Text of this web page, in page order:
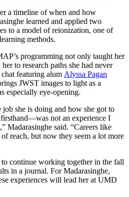
a timeline of when and how
learned and applied two
to a model of reionization, one of
methods.
programming not only taught her
to research paths she had never
featuring alum Alyssa Pagan
JWST images to light as a
especially eye-opening.
job she is doing and how she got to
not an experience I
Madarasinghe said. “Careers like
reach, but now they seem a lot more
continue working together in the fall
in a journal. For Madarasinghe,
experiences will lead her at UMD